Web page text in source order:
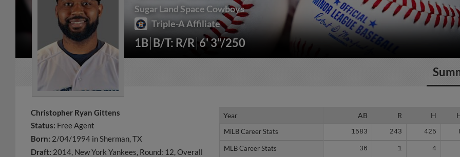
Sugar Land Space Cowboys
Triple-A Affiliate
1B B/T: R/R 6' 3"/250
Christopher Ryan Gittens
Status: Free Agent
Born: 2/04/1994 in Sherman, TX
Draft: 2014, New York Yankees, Round: 12, Overall
Year AB R H
MiLB Career Stats 1583 243 425
MLB Career Stats 36 1 4
Year
MiLB Career Stats
MLB Career Stats